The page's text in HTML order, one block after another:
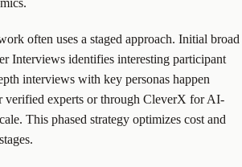
often uses a staged approach. Initial broad
Interviews identifies interesting participant
interviews with key personas happen
verified experts or through CleverX for AI-
This phased strategy optimizes cost and